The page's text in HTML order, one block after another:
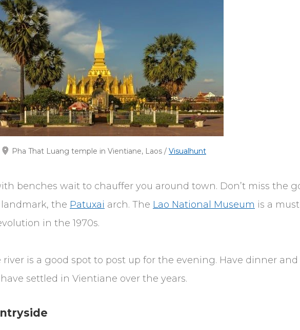
Pha That Luang temple in Vientiane, Laos / Visualhunt
benches wait to chauffer you around town. Don’t miss the
landmark, the Patuxai arch. The Lao National Museum is a
in the 1970s.
river is a good spot to post up for the evening. Have dinner
settled in Vientiane over the years.